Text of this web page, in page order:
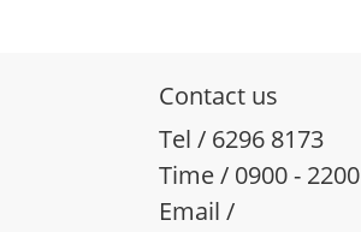
Contact us
Tel / 6296 8173
Time / 0900 - 2200
Email /